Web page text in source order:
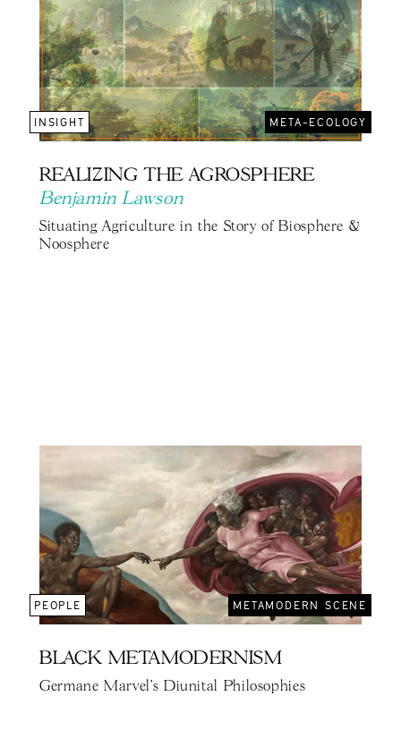
INSIGHT META-ECOLOGY
REALIZING THE AGROSPHERE
Benjamin Lawson
Situating Agriculture in the Story of Biosphere &
Noosphere
PEOPLE METAMODERN SCENE
BLACK METAMODERNISM
Germane Marvel's Diunital Philosophies